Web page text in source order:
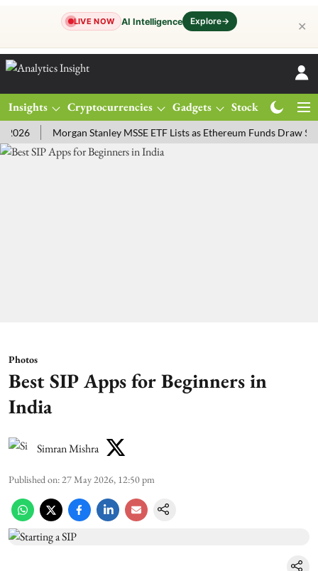
LIVE NOW AI Intelligence Explore→ ✕
Insights Cryptocurrencies Gadgets Stocks
Morgan Stanley MSSE ETF Lists as Ethereum Funds Draw
Photos
Best SIP Apps for Beginners in
India
Simran Mishra
Published on:27 May 2026, 12:50 pm